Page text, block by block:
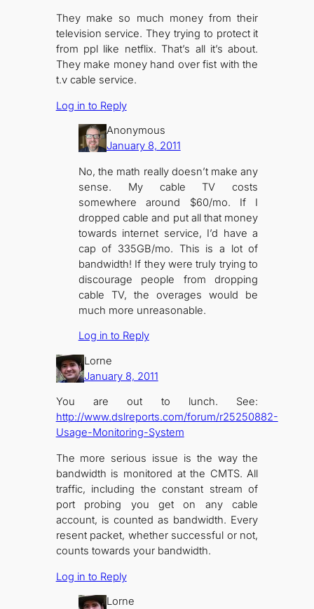
They make so much money from their
television service. They trying to protect it
from ppl like netflix. That’s all it’s about.
They make money hand over fist with the
t.v cable service.
Log in to Reply
Anonymous
January 8, 2011
No, the math really doesn’t make any
sense. My cable TV costs
somewhere around $60/mo. If I
dropped cable and put all that money
towards internet service, I’d have a
cap of 335GB/mo. This is a lot of
bandwidth! If they were truly trying to
discourage people from dropping
cable TV, the overages would be
much more unreasonable.
Log in to Reply
Lorne
January 8, 2011
You are out to lunch. See:
http://www.dslreports.com/forum/r25250882-
Usage-Monitoring-System
The more serious issue is the way the
bandwidth is monitored at the CMTS. All
traffic, including the constant stream of
port probing you get on any cable
account, is counted as bandwidth. Every
resent packet, whether successful or not,
counts towards your bandwidth.
Log in to Reply
Lorne